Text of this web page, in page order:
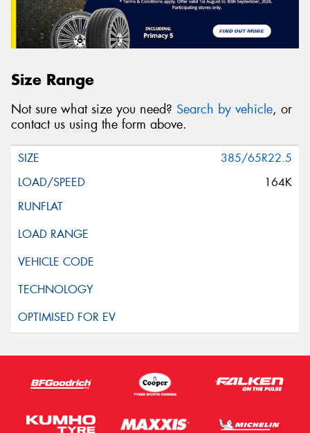
Size Range
Not sure what size you need? Search by vehicle, or
contact us using the form above.
385/65R22.5
164K